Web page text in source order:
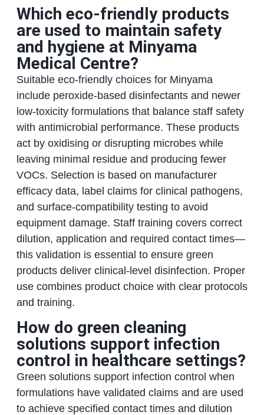
Which eco-friendly products
are used to maintain safety
and hygiene at Minyama
Medical Centre?
Suitable eco-friendly choices for Minyama
include peroxide-based disinfectants and newer
low-toxicity formulations that balance staff safety
with antimicrobial performance. These products
act by oxidising or disrupting microbes while
leaving minimal residue and producing fewer
VOCs. Selection is based on manufacturer
efficacy data, label claims for clinical pathogens,
and surface-compatibility testing to avoid
equipment damage. Staff training covers correct
dilution, application and required contact times—
this validation is essential to ensure green
products deliver clinical-level disinfection. Proper
use combines product choice with clear protocols
and training.
How do green cleaning
solutions support infection
control in healthcare settings?
Green solutions support infection control when
formulations have validated claims and are used
to achieve specified contact times and dilution